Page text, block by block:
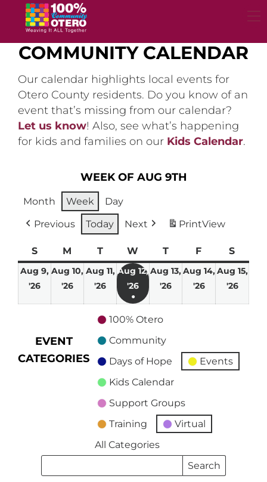
content
COMMUNITY CALENDAR
Our calendar highlights local events for
Otero County residents. Do you know of an
event that’s missing from our calendar?
Let us know! Also, see what’s happening
for kids and families on our Kids Calendar.
WEEK OF AUG 9TH
Month Week
Day
Previous
Today Next PrintView
SSunday
M Monday
TTuesday
W Wednesday
TThursday
F Friday
S
Aug 9,
'26
August
Aug 10,
'26
August
Aug 11,
'26
August
2026
Aug 12,
'26
August
12,
2026
●
event)
Aug 13,
'26
August
Aug 14,
'26August
Aug 15,
'26
EVENT
CATEGORIES
100% Otero
Community
Days of Hope
Events
Kids Calendar
Support Groups
Training
Virtual
All Categories
Search
Search
Events